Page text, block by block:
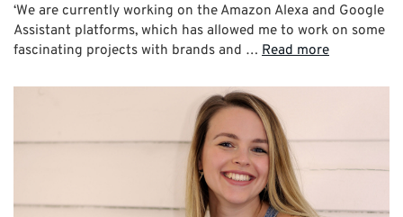
‘We are currently working on the Amazon Alexa and Google
Assistant platforms, which has allowed me to work on some
fascinating projects with brands and … Read more